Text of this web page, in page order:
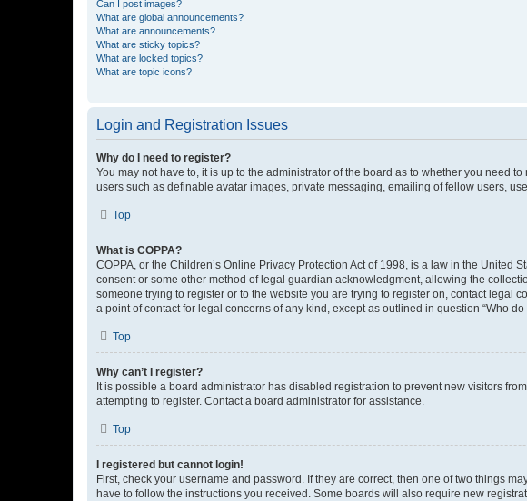
Can I post images?
What are global announcements?
What are announcements?
What are sticky topics?
What are locked topics?
What are topic icons?
Login and Registration Issues
Why do I need to register?
You may not have to, it is up to the administrator of the board as to whether you need
users such as definable avatar images, private messaging, emailing of fellow users,
Top
What is COPPA?
COPPA, or the Children’s Online Privacy Protection Act of 1998, is a law in the
consent or some other method of legal guardian acknowledgment, allowing the
someone trying to register or to the website you are trying to register on, contact legal
a point of contact for legal concerns of any kind, except as outlined in question “Who
Top
Why can’t I register?
It is possible a board administrator has disabled registration to prevent new visitors
attempting to register. Contact a board administrator for assistance.
Top
I registered but cannot login!
First, check your username and password. If they are correct, then one of two things
have to follow the instructions you received. Some boards will also require new